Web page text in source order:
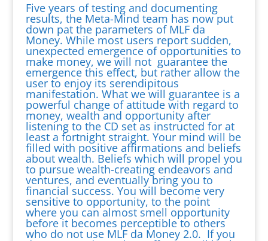
Five years of testing and documenting
results, the Meta-Mind team has now put
down pat the parameters of MLF da
Money. While most users report sudden,
unexpected emergence of opportunities to
make money, we will not guarantee the
emergence this effect, but rather allow the
user to enjoy its serendipitous
manifestation. What we will guarantee is a
powerful change of attitude with regard to
money, wealth and opportunity after
listening to the CD set as instructed for at
least a fortnight straight. Your mind will be
filled with positive affirmations and beliefs
about wealth. Beliefs which will propel you
to pursue wealth-creating endeavors and
ventures, and eventually bring you to
financial success. You will become very
sensitive to opportunity, to the point
where you can almost smell opportunity
before it becomes perceptible to others
who do not use MLF da Money 2.0. If you